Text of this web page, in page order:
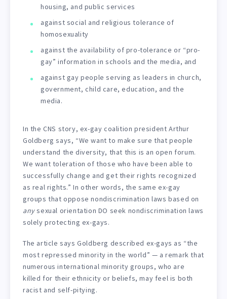
housing, and public services
against social and religious tolerance of
homosexuality
against the availability of pro-tolerance or “pro-
gay” information in schools and the media, and
against gay people serving as leaders in church,
government, child care, education, and the
media.
In the CNS story, ex-gay coalition president Arthur
Goldberg says, “We want to make sure that people
understand the diversity, that this is an open forum.
We want toleration of those who have been able to
successfully change and get their rights recognized
as real rights.” In other words, the same ex-gay
groups that oppose nondiscrimination laws based on
anysexual orientation DO seek nondiscrimination laws
solely protecting ex-gays.
The article says Goldberg described ex-gays as “the
most repressed minority in the world” — a remark that
numerous international minority groups, who are
killed for their ethnicity or beliefs, may feel is both
racist and self-pitying.